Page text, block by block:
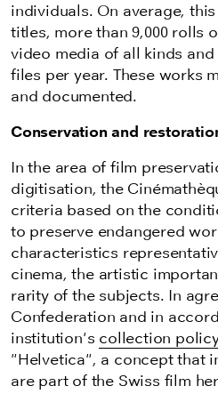
individuals. On average,
titles, more than 9,000 rolls
video media of all kinds
files per year. These works
and documented.
Conservation and
In the area of film
digitisation, the
criteria based on the
to preserve endangered
characteristics
cinema, the artistic
rarity of the subjects. In
Confederation and in
institution's collection policy
"Helvetica", a concept that
are part of the Swiss film